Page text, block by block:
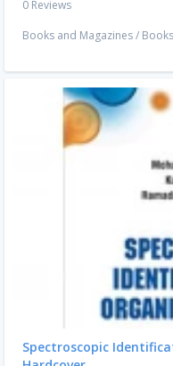
0 Reviews
Books and Magazines/ Books
Spectroscopic